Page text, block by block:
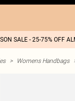
SALE - 25-75% OFF
> Womens Handbags